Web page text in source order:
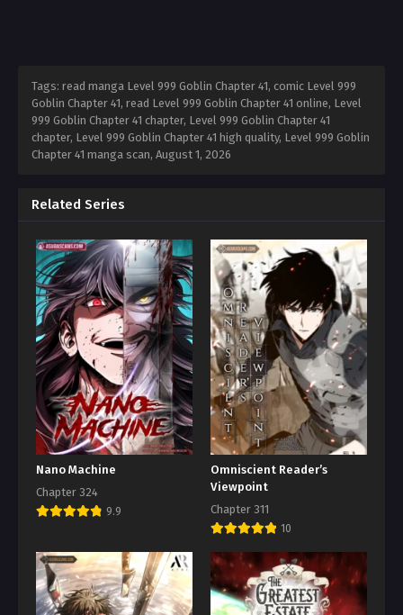
Tags: read manga Level 999 Goblin Chapter 41, comic Level 999
Goblin Chapter 41, read Level 999 Goblin Chapter 41 online, Level
999 Goblin Chapter 41 chapter, Level 999 Goblin Chapter 41
chapter, Level 999 Goblin Chapter 41 high quality, Level 999 Goblin
Chapter 41 manga scan, August 1, 2026
Related Series
Nano Machine
Chapter 324
9.9
Omniscient Reader’s
Viewpoint
Chapter 311
10